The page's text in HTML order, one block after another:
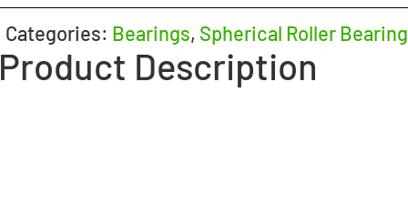
Categories: Bearings, Spherical Roller Bearing
Product Description